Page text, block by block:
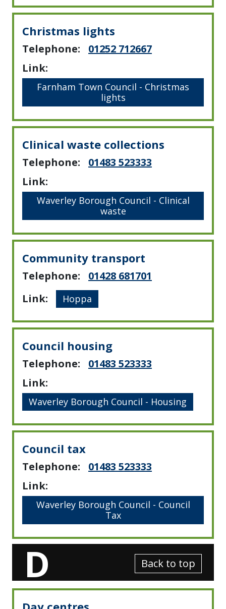
Christmas lights
Telephone:
01252 712667
Link:
Farnham Town Council - Christmas
lights
Clinical waste collections
Telephone:
01483 523333
Link:
Waverley Borough Council - Clinical
waste
Community transport
Telephone:
01428 681701
Link:
Hoppa
Council housing
Telephone:
01483 523333
Link:
Waverley Borough Council - Housing
Council tax
Telephone:
01483 523333
Link:
Waverley Borough Council - Council
Tax
D Back to top